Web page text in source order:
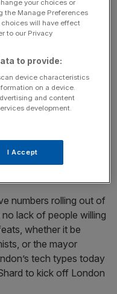
of Silicon Valley,
more than ten years
at the time, Skype. It
correcting friends’
from Skype-ee to
at the dearth of
for London’s
numbers rolling out of
lack of people willing
whether it be
or the mayor
tech types today
to kick off London
your choices or
the Manage Preferences
will have effect
to our Privacy
to provide:
device characteristics
on a device.
and content
development.
I Accept